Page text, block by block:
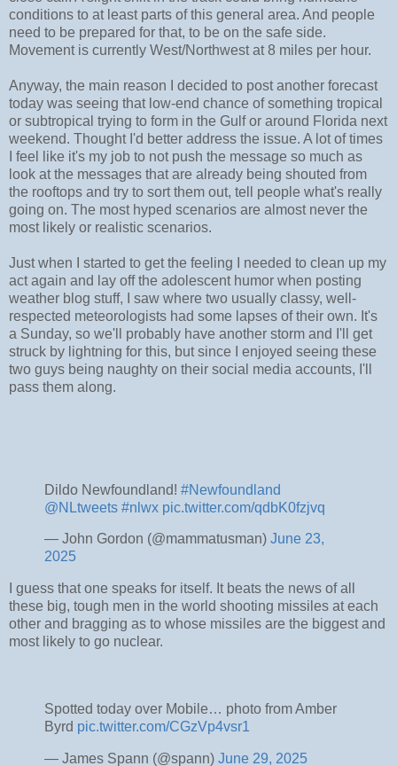
conditions to at least parts of this general area. And people
need to be prepared for that, to be on the safe side.
Movement is currently West/Northwest at 8 miles per hour.
Anyway, the main reason I decided to post another forecast
today was seeing that low-end chance of something tropical
or subtropical trying to form in the Gulf or around Florida next
weekend. Thought I'd better address the issue. A lot of times
I feel like it's my job to not push the message so much as
look at the messages that are already being shouted from
the rooftops and try to sort them out, tell people what's really
going on. The most hyped scenarios are almost never the
most likely or realistic scenarios.
Just when I started to get the feeling I needed to clean up my
act again and lay off the adolescent humor when posting
weather blog stuff, I saw where two usually classy, well-
respected meteorologists had some lapses of their own. It's
a Sunday, so we'll probably have another storm and I'll get
struck by lightning for this, but since I enjoyed seeing these
two guys being naughty on their social media accounts, I'll
pass them along.
Dildo Newfoundland! #Newfoundland
@NLtweets #nlwx pic.twitter.com/qdbK0fzjvq
— John Gordon (@mammatusman) June 23,
2025
I guess that one speaks for itself. It beats the news of all
these big, tough men in the world shooting missiles at each
other and bragging as to whose missiles are the biggest and
most likely to go nuclear.
Spotted today over Mobile… photo from Amber
Byrd pic.twitter.com/CGzVp4vsr1
— James Spann (@spann) June 29, 2025